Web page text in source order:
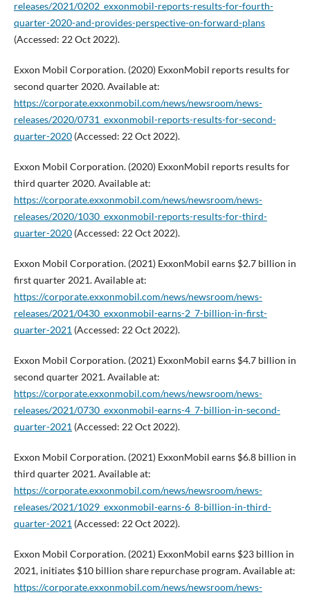
releases/2021/0202_exxonmobil-reports-results-for-fourth-
quarter-2020-and-provides-perspective-on-forward-plans
(Accessed: 22 Oct 2022).
Exxon Mobil Corporation. (2020) ExxonMobil reports results for
second quarter 2020. Available at:
https://corporate.exxonmobil.com/news/newsroom/news-
releases/2020/0731_exxonmobil-reports-results-for-second-
quarter-2020(Accessed: 22 Oct 2022).
Exxon Mobil Corporation. (2020) ExxonMobil reports results for
third quarter 2020. Available at:
https://corporate.exxonmobil.com/news/newsroom/news-
releases/2020/1030_exxonmobil-reports-results-for-third-
quarter-2020(Accessed: 22 Oct 2022).
Exxon Mobil Corporation. (2021) ExxonMobil earns $2.7 billion in
first quarter 2021. Available at:
https://corporate.exxonmobil.com/news/newsroom/news-
releases/2021/0430_exxonmobil-earns-2_7-billion-in-first-
quarter-2021 (Accessed: 22 Oct 2022).
Exxon Mobil Corporation. (2021) ExxonMobil earns $4.7 billion in
second quarter 2021. Available at:
https://corporate.exxonmobil.com/news/newsroom/news-
releases/2021/0730_exxonmobil-earns-4_7-billion-in-second-
quarter-2021 (Accessed: 22 Oct 2022).
Exxon Mobil Corporation. (2021) ExxonMobil earns $6.8 billion in
third quarter 2021. Available at:
https://corporate.exxonmobil.com/news/newsroom/news-
releases/2021/1029_exxonmobil-earns-6_8-billion-in-third-
quarter-2021 (Accessed: 22 Oct 2022).
Exxon Mobil Corporation. (2021) ExxonMobil earns $23 billion in
2021, initiates $10 billion share repurchase program. Available at:
https://corporate.exxonmobil.com/news/newsroom/news-